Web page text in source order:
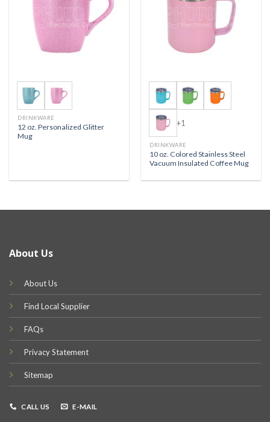
DRINKWARE
12 oz. Personalized Glitter
Mug
+1
DRINKWARE
10 oz. Colored Stainless Steel
Vacuum Insulated Coffee Mug
About Us
About Us
Find Local Supplier
FAQs
Privacy Statement
Sitemap
CALL US E-MAIL